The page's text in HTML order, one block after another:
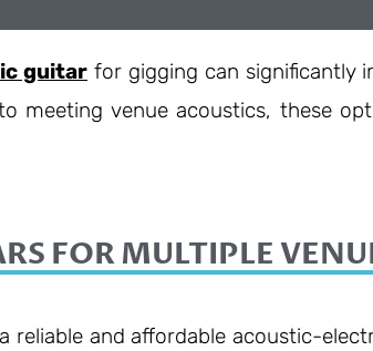
guitar for gigging can significantly
meeting venue acoustics, these
FOR MULTIPLE
reliable and affordable acoustic-